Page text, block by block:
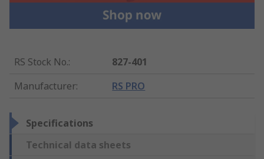
RS Stock No.:
827-401
Manufacturer: RS PRO
Specifications
Technical data sheets